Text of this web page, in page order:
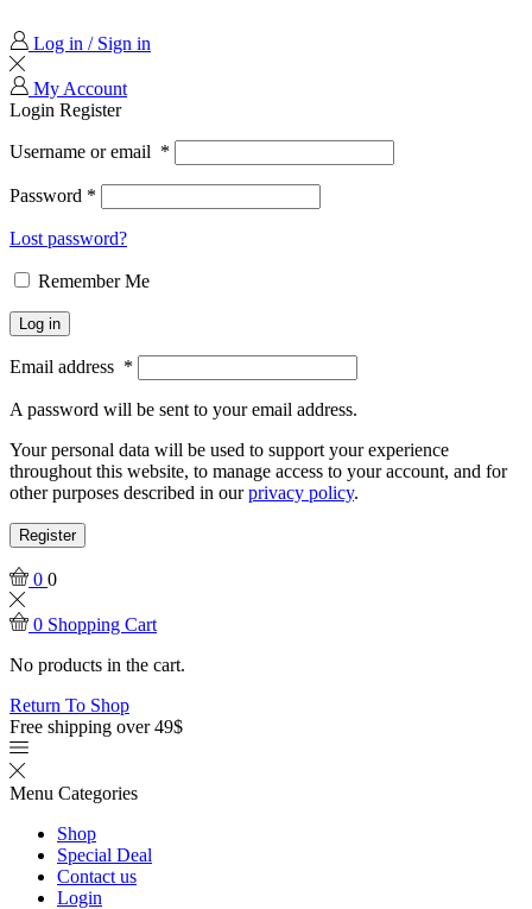
Log in / Sign in
My Account
Login Register
Username or email *
Password *
Lost password?
Remember Me
Log in
Email address *
A password will be sent to your email address.
Your personal data will be used to support your experience
throughout this website, to manage access to your account, and for
other purposes described in ourprivacy policy.
Register
0 0
0 Shopping Cart
No products in the cart.
Return To Shop
Free shipping over 49$
Menu Categories
Shop
Special Deal
Contact us
Login